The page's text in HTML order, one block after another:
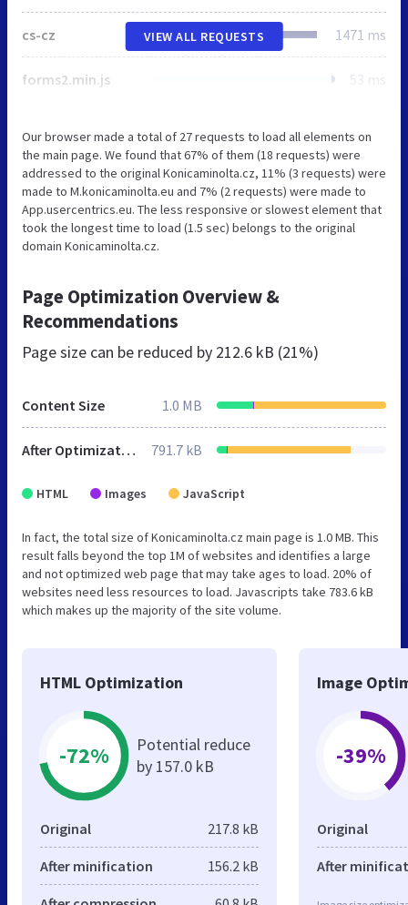
cs-cz 1471 ms
forms2.min.js 53 ms
VIEW ALL REQUESTS
Our browser made a total of 27 requests to load all elements on
the main page. We found that 67% of them (18 requests) were
addressed to the original Konicaminolta.cz, 11% (3 requests) were
made to M.konicaminolta.eu and 7% (2 requests) were made to
App.usercentrics.eu. The less responsive or slowest element that
took the longest time to load (1.5 sec) belongs to the original
domain Konicaminolta.cz.
Page Optimization Overview &
Recommendations
Page size can be reduced by 212.6 kB (21%)
Content Size 1.0 MB
After Optimization 791.7 kB
HTML Images JavaScript
In fact, the total size of Konicaminolta.cz main page is 1.0 MB. This
result falls beyond the top 1M of websites and identifies a large
and not optimized web page that may take ages to load. 20% of
websites need less resources to load. Javascripts take 783.6 kB
which makes up the majority of the site volume.
HTML Optimization
-72%
Potential reduce
by 157.0 kB
Original 217.8 kB
After minification 156.2 kB
Image
-39%
Original
After